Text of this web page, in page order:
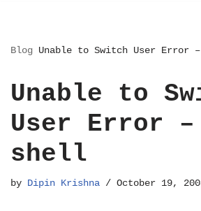
Blog Unable to Switch User Error
Unable to
User Error
shell
by Dipin Krishna October 19,